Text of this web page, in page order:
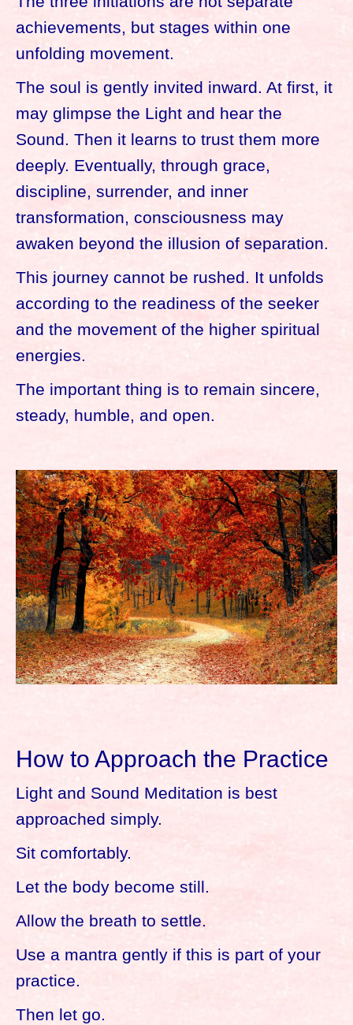
achievements, but stages within one
unfolding movement.
The soul is gently invited inward. At first, it
may glimpse the Light and hear the
Sound. Then it learns to trust them more
deeply. Eventually, through grace,
discipline, surrender, and inner
transformation, consciousness may
awaken beyond the illusion of separation.
This journey cannot be rushed. It unfolds
according to the readiness of the seeker
and the movement of the higher spiritual
energies.
The important thing is to remain sincere,
steady, humble, and open.
How to Approach the Practice
Light and Sound Meditation is best
approached simply.
Sit comfortably.
Let the body become still.
Allow the breath to settle.
Use a mantra gently if this is part of your
practice.
Then let go.